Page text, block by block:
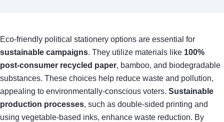
Eco-friendly political stationery options are essential for
sustainable campaigns. They utilize materials like 100%
post-consumer recycled paper, bamboo, and biodegradable
substances. These choices help reduce waste and pollution,
appealing to environmentally-conscious voters. Sustainable
production processes, such as double-sided printing and
using vegetable-based inks, enhance waste reduction. By